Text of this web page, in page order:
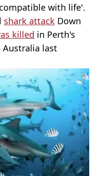
with life'.
shark attack Down
killed in Perth's
Australia last